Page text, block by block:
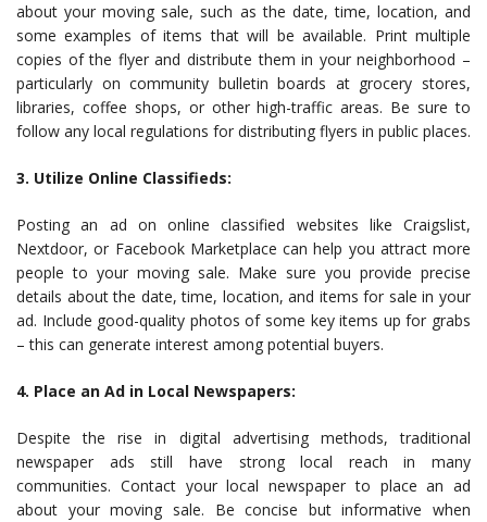
about your moving sale, such as the date, time, location, and
some examples of items that will be available. Print multiple
copies of the flyer and distribute them in your neighborhood –
particularly on community bulletin boards at grocery stores,
libraries, coffee shops, or other high-traffic areas. Be sure to
follow any local regulations for distributing flyers in public places.
3. Utilize Online Classifieds:
Posting an ad on online classified websites like Craigslist,
Nextdoor, or Facebook Marketplace can help you attract more
people to your moving sale. Make sure you provide precise
details about the date, time, location, and items for sale in your
ad. Include good-quality photos of some key items up for grabs
– this can generate interest among potential buyers.
4. Place an Ad in Local Newspapers:
Despite the rise in digital advertising methods, traditional
newspaper ads still have strong local reach in many
communities. Contact your local newspaper to place an ad
about your moving sale. Be concise but informative when